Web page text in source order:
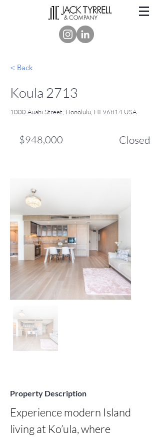
< Back
Koula 2713
1000 Auahi Street, Honolulu, HI 96814 USA
$948,000 Closed
Property Description
Experience modern Island
living at Ko’ula, where